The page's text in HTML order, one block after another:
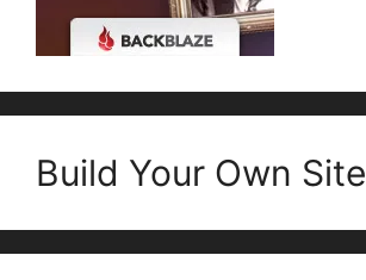
Build Your Own Site